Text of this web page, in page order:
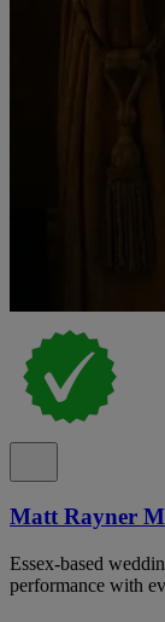
Matt Rayner
Essex-based
performance with